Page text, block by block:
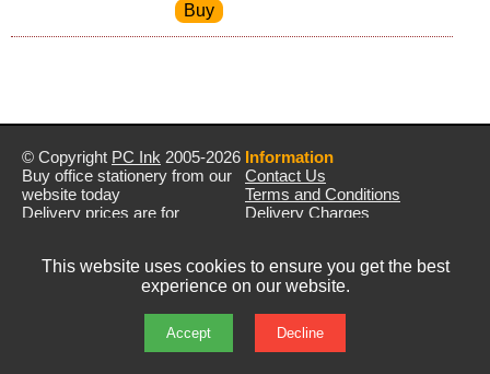
© Copyright PC Ink 2005-2026
Buy office stationery from our
website today
Delivery prices are for
Prices exclude VAT unless
Information
Contact Us
Terms and Conditions
Delivery Charges
This website uses cookies to ensure you get the best
experience on our website.
Accept Decline